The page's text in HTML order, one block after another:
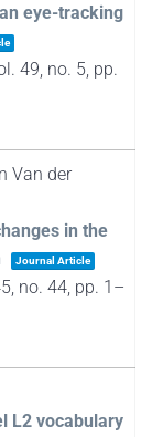
eye-tracking
49, no. 5, pp.
Van der
in the
Journal Article
no. 44, pp. 1–
L2 vocabulary